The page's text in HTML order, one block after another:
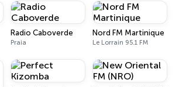
Radio Caboverde
Praia
Nord FM Martinique
Le Lorrain 95.1 FM